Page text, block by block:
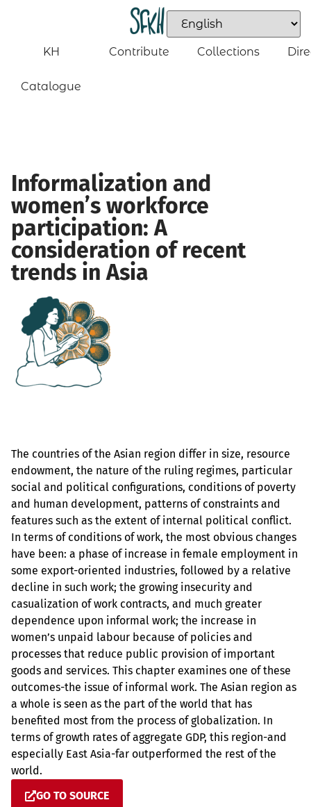
KH
Catalogue
Contribute Collections
Informalization and
women’s workforce
participation: A
consideration of recent
trends in Asia
The countries of the Asian region differ in size, resource
endowment, the nature of the ruling regimes, particular
social and political configurations, conditions of poverty
and human development, patterns of constraints and
features such as the extent of internal political conflict.
In terms of conditions of work, the most obvious changes
have been: a phase of increase in female employment in
some export-oriented industries, followed by a relative
decline in such work; the growing insecurity and
casualization of work contracts, and much greater
dependence upon informal work; the increase in
women’s unpaid labour because of policies and
processes that reduce public provision of important
goods and services. This chapter examines one of these
outcomes-the issue of informal work. The Asian region as
a whole is seen as the part of the world that has
benefited most from the process of globalization. In
terms of growth rates of aggregate GDP, this region-and
especially East Asia-far outperformed the rest of the
world.
GO TO SOURCE